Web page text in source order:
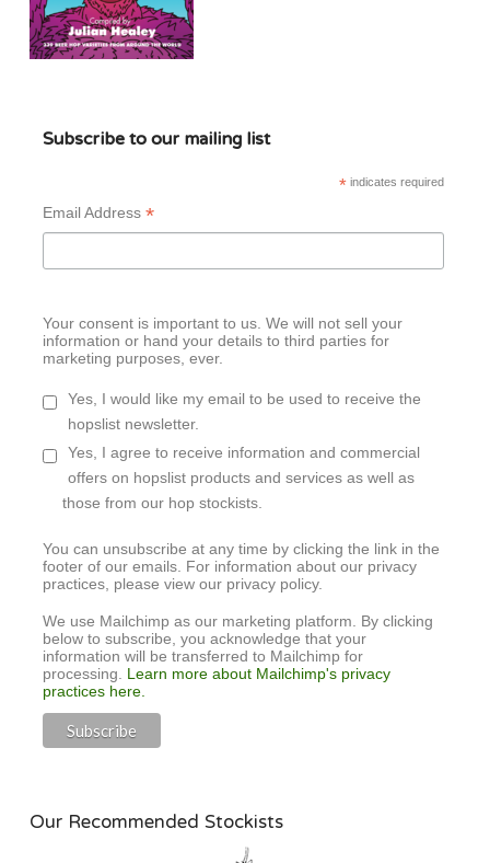
Subscribe to our mailing list
*indicates required
Email Address *
Your consent is important to us. We will not sell your
information or hand your details to third parties for
marketing purposes, ever.
Yes, I would like my email to be used to receive the
hopslist newsletter.
Yes, I agree to receive information and commercial
offers on hopslist products and services as well as
those from our hop stockists.
You can unsubscribe at any time by clicking the link in the
footer of our emails. For information about our privacy
practices, please view our privacy policy.
We use Mailchimp as our marketing platform. By clicking
below to subscribe, you acknowledge that your
information will be transferred to Mailchimp for
processing. Learn more about Mailchimp's privacy
practices here.
Our Recommended Stockists